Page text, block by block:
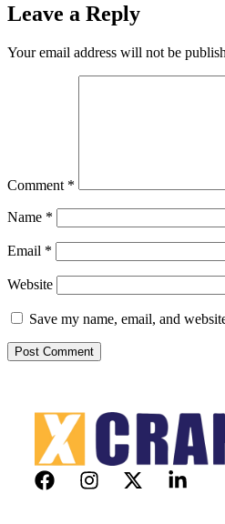
Leave a Reply
Your email address will not be
Comment *
Name *
Email *
Website
Save my name, email, and